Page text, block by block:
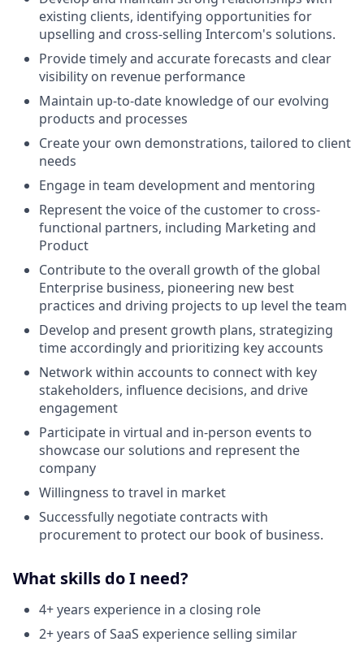
existing clients, identifying opportunities for
upselling and cross-selling Intercom's solutions.
Provide timely and accurate forecasts and clear
visibility on revenue performance
Maintain up-to-date knowledge of our evolving
products and processes
Create your own demonstrations, tailored to client
needs
Engage in team development and mentoring
Represent the voice of the customer to cross-
functional partners, including Marketing and
Product
Contribute to the overall growth of the global
Enterprise business, pioneering new best
practices and driving projects to up level the team
Develop and present growth plans, strategizing
time accordingly and prioritizing key accounts
Network within accounts to connect with key
stakeholders, influence decisions, and drive
engagement
Participate in virtual and in-person events to
showcase our solutions and represent the
company
Willingness to travel in market
Successfully negotiate contracts with
procurement to protect our book of business.
What skills do I need?
4+ years experience in a closing role
2+ years of SaaS experience selling similar